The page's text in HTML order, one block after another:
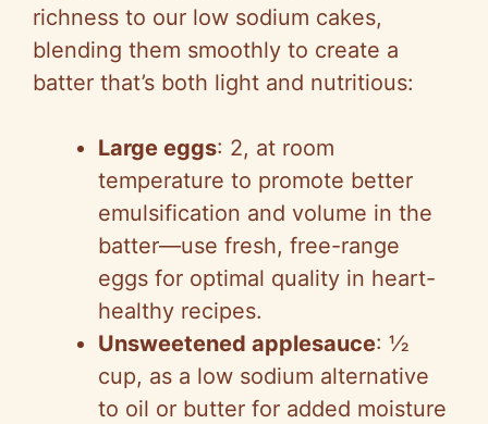
richness to our low sodium cakes,
blending them smoothly to create a
batter that’s both light and nutritious:
Large eggs: 2, at room
temperature to promote better
emulsification and volume in the
batter—use fresh, free-range
eggs for optimal quality in heart-
healthy recipes.
Unsweetened applesauce: ½
cup, as a low sodium alternative
to oil or butter for added moisture